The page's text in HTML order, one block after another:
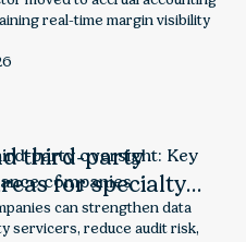
real-time margin visibility
third-party
for specialty
can strengthen data
servicers, reduce audit risk,